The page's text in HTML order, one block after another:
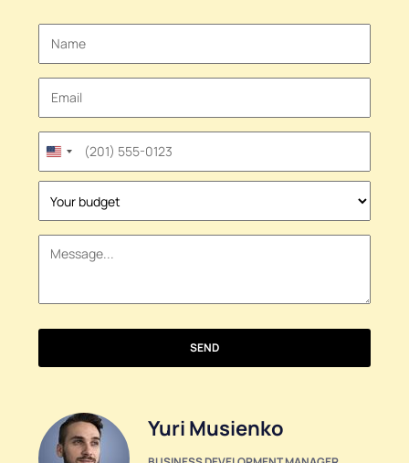
United
+1
SEND
Yuri Musienko